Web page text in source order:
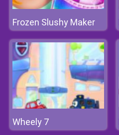
Frozen Slushy Maker
Wheely 7